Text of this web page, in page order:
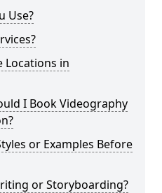
Use?
Locations in
I Book Videography
or Examples Before
or Storyboarding?